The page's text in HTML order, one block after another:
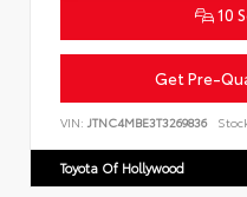
10
Get Pre-
VIN: JTNC4MBE3T3269836
Toyota Of Hollywood